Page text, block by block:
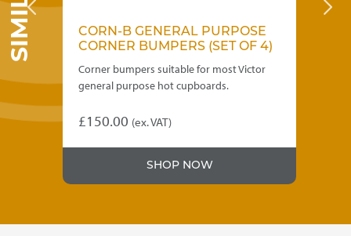
CORN-B GENERAL PURPOSE
CORNER BUMPERS (SET OF 4)
Corner bumpers suitable for most Victor
general purpose hot cupboards.
£150.00 (ex. VAT)
SHOP NOW